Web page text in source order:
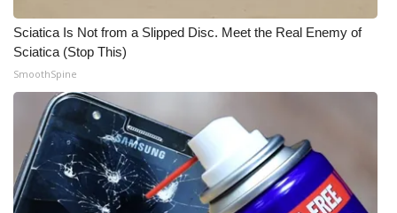
Sciatica Is Not from a Slipped Disc. Meet the Real Enemy of
Sciatica (Stop This)
SmoothSpine